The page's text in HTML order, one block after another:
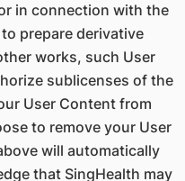
in connection with the
prepare derivative
works, such User
sublicenses of the
User Content from
to remove your User
will automatically
that SingHealth may